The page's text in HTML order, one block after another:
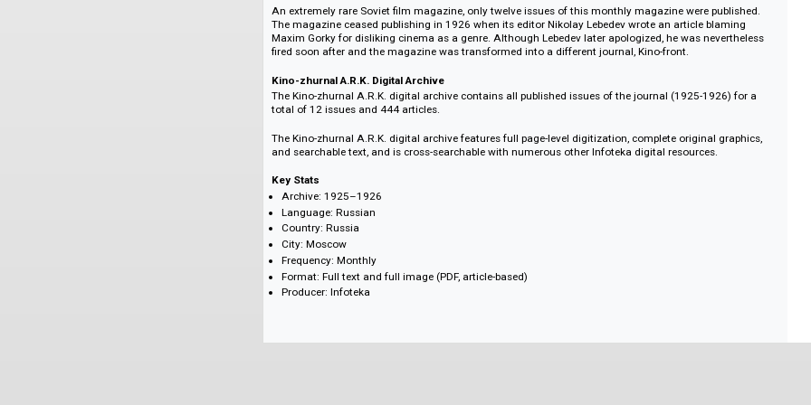
booming at that time, with some pages dedicated to American actors and new film out of
The magazine also published sociological data on Soviet viewers and film statistics.
The constructivist design of the magazine covers was created by Piotr Galadzhiev (1900-1971),
An extremely rare Soviet film magazine, only twelve issues of this monthly magazine were
The magazine ceased publishing in 1926 when its editor Nikolay Lebedev wrote an article
Maxim Gorky for disliking cinema as a genre. Although Lebedev later apologized, he was
fired soon after and the magazine was transformed into a different journal, Kino-front.
Kino-zhurnal A.R.K. Digital Archive
The Kino-zhurnal A.R.K. digital archive contains all published issues of the journal (1925-1926)
total of 12 issues and 444 articles.
The Kino-zhurnal A.R.K. digital archive features full page-level digitization, complete original
and searchable text, and is cross-searchable with numerous other Infoteka digital resources.
Key Stats
Country: Russia